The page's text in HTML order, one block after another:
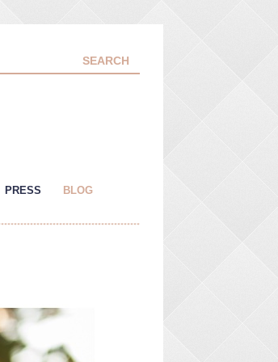
PRESS BLOG